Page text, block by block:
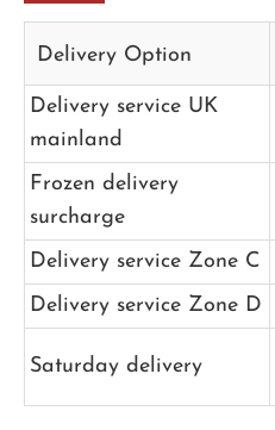
Delivery Option
Delivery service UK
mainland
Frozen delivery
surcharge
Delivery service Zone C
Delivery service Zone D
Saturday delivery